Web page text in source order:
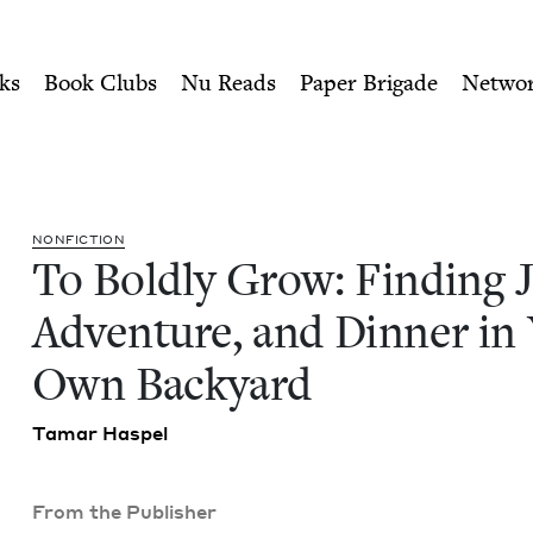
Adventure, and
Book Clubs Nu Reads Paper Brigade
NON­FIC­TION
To Bold­ly Grow: Find­ing
Adven­ture, and Din­ner in
Own Backyard
Tamar Haspel
From the Publisher